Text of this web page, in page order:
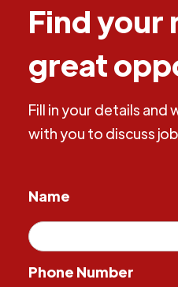
Find your
great
Fill in your details and
with you to discuss
Name
Phone Number